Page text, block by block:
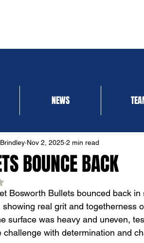
NEWS
MATCH REPORT
BOUNCE BACK
Nov 2, 2025 2 min read
NaN out of 5 stars.
Bosworth Bullets bounced back
showing real grit and togetherness
surface was heavy and uneven,
challenge with determination and